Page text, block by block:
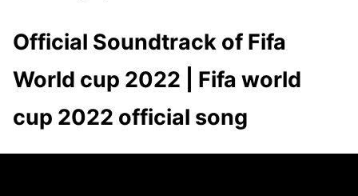
Official Soundtrack of Fifa
World cup 2022 | Fifa world
cup 2022 official song